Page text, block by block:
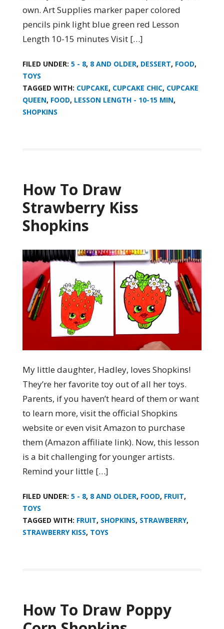
own. Art Supplies marker paper colored
pencils pink light blue green red Lesson
Length 10-15 minutes Visit […]
FILED UNDER: 5 - 8, 8 AND OLDER, DESSERT, FOOD,
TOYS
TAGGED WITH: CUPCAKE, CUPCAKE CHIC, CUPCAKE
QUEEN, FOOD, LESSON LENGTH - 10-15 MIN,
SHOPKINS
How To Draw
Strawberry Kiss
Shopkins
My little daughter, Hadley, loves Shopkins!
They’re her favorite toy out of all her toys.
Parents, if you haven’t heard of them or want
to learn more, visit the official Shopkins
website or even visit Amazon to purchase
them (Amazon affiliate link). Now, this lesson
is a bit challenging for younger artists.
Remind your little […]
FILED UNDER: 5 - 8, 8 AND OLDER, FOOD, FRUIT,
TOYS
TAGGED WITH: FRUIT, SHOPKINS, STRAWBERRY,
STRAWBERRY KISS, TOYS
How To Draw Poppy